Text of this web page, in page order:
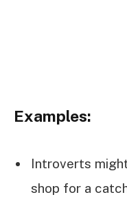
Examples:
Introverts
shop for a